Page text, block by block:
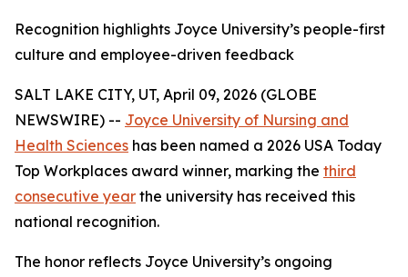
Recognition highlights Joyce University’s people-first
culture and employee-driven feedback
SALT LAKE CITY, UT, April 09, 2026 (GLOBE
NEWSWIRE) -- Joyce University of Nursing and
Health Sciences has been named a 2026 USA Today
Top Workplaces award winner, marking the third
consecutive year the university has received this
national recognition.
The honor reflects Joyce University’s ongoing